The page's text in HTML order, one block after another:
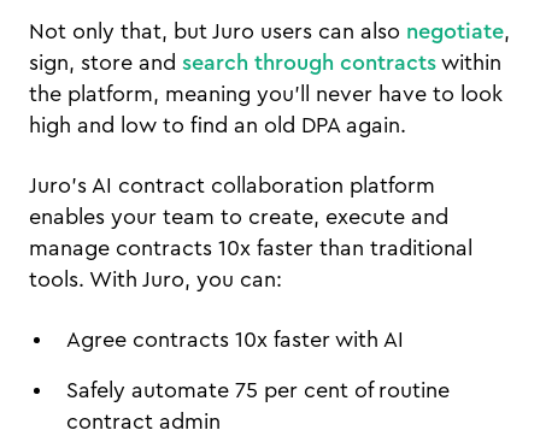
Not only that, but Juro users can also negotiate,
sign, store and search through contracts within
the platform, meaning you’ll never have to look
high and low to find an old DPA again.
Juro’s AI contract collaboration platform
enables your team to create, execute and
manage contracts 10x faster than traditional
tools. With Juro, you can:
Agree contracts 10x faster with AI
Safely automate 75 per cent of routine
contract admin